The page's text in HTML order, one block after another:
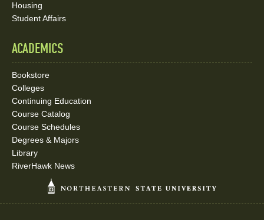
Housing
Student Affairs
ACADEMICS
Bookstore
Colleges
Continuing Education
Course Catalog
Course Schedules
Degrees & Majors
Library
RiverHawk News